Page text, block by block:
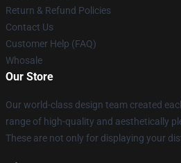
Return & Refund Policies
Contact Us
Customer Help (FAQ)
Whosale
Our Store
Our world-class design team created
range of high-quality and aesthetically
These are not only for displaying your